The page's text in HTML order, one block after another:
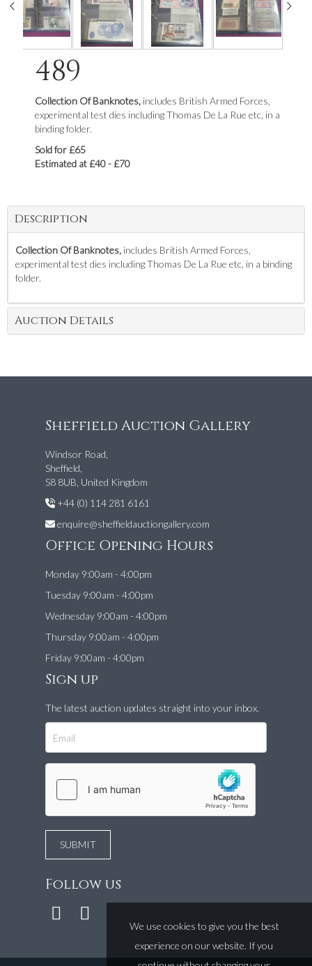
489
Collection Of Banknotes, includes British Armed Forces,
experimental test dies including Thomas De La Rue etc, in a
binding folder.
Sold for £65
Estimated at £40 - £70
Description
Collection Of Banknotes, includes British Armed Forces,
experimental test dies including Thomas De La Rue etc, in a binding
folder.
Auction Details
Sheffield Auction Gallery
Windsor Road,
Sheffield,
S8 8UB, United Kingdom
+44 (0) 114 281 6161
enquire@sheffieldauctiongallery.com
Office Opening Hours
Monday 9:00am - 4:00pm
Tuesday 9:00am - 4:00pm
Wednesday 9:00am - 4:00pm
Thursday 9:00am - 4:00pm
Friday 9:00am - 4:00pm
Sign up
The latest auction updates straight into your inbox.
Follow us
We use cookies to give you the best
experience on our website. If you